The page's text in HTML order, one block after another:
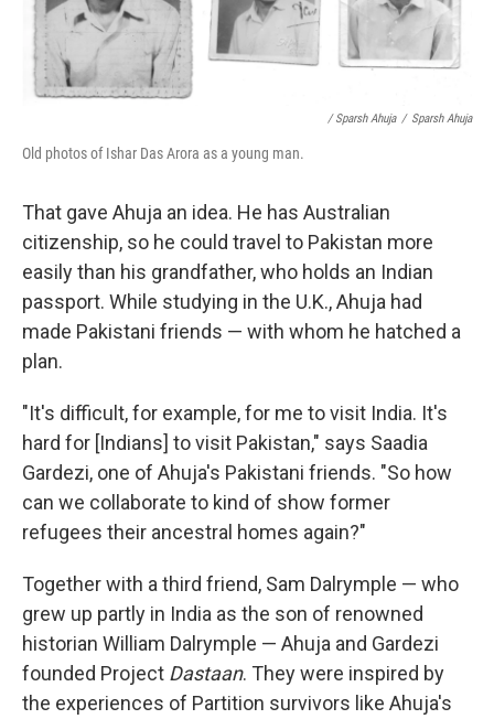
/ Sparsh Ahuja / Sparsh Ahuja
Old photos of Ishar Das Arora as a young man.
That gave Ahuja an idea. He has Australian
citizenship, so he could travel to Pakistan more
easily than his grandfather, who holds an Indian
passport. While studying in the U.K., Ahuja had
made Pakistani friends — with whom he hatched a
plan.
"It's difficult, for example, for me to visit India. It's
hard for [Indians] to visit Pakistan," says Saadia
Gardezi, one of Ahuja's Pakistani friends. "So how
can we collaborate to kind of show former
refugees their ancestral homes again?"
Together with a third friend, Sam Dalrymple — who
grew up partly in India as the son of renowned
historian William Dalrymple — Ahuja and Gardezi
founded Project Dastaan. They were inspired by
the experiences of Partition survivors like Ahuja's